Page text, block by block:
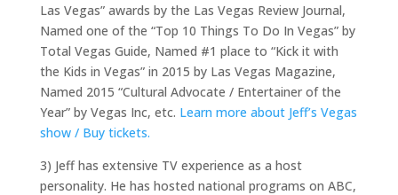
Las Vegas” awards by the Las Vegas Review Journal,
Named one of the “Top 10 Things To Do In Vegas” by
Total Vegas Guide, Named #1 place to “Kick it with
the Kids in Vegas” in 2015 by Las Vegas Magazine,
Named 2015 “Cultural Advocate / Entertainer of the
Year” by Vegas Inc, etc. Learn more about Jeff’s Vegas
show / Buy tickets.
3) Jeff has extensive TV experience as a host
personality. He has hosted national programs on ABC,